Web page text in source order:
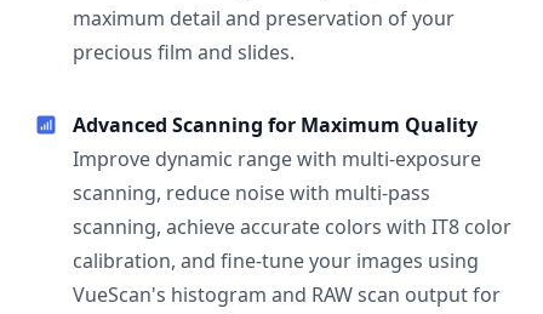
maximum detail and preservation of your
precious film and slides.
Advanced Scanning for Maximum Quality
Improve dynamic range with multi-exposure
scanning, reduce noise with multi-pass
scanning, achieve accurate colors with IT8 color
calibration, and fine-tune your images using
VueScan's histogram and RAW scan output for